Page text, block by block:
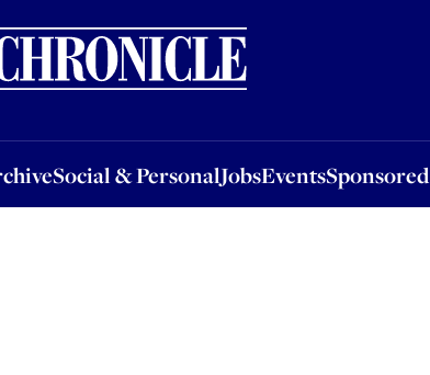
Social & PersonalJobsEventsSponsored
& PersonalJobsEventsSponsored